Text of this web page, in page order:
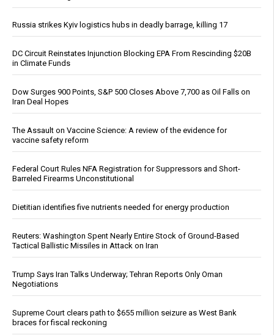
Russia strikes Kyiv logistics hubs in deadly barrage, killing 17
DC Circuit Reinstates Injunction Blocking EPA From Rescinding $20B
in Climate Funds
Dow Surges 900 Points, S&P 500 Closes Above 7,700 as Oil Falls on
Iran Deal Hopes
The Assault on Vaccine Science: A review of the evidence for
vaccine safety reform
Federal Court Rules NFA Registration for Suppressors and Short-
Barreled Firearms Unconstitutional
Dietitian identifies five nutrients needed for energy production
Reuters: Washington Spent Nearly Entire Stock of Ground-Based
Tactical Ballistic Missiles in Attack on Iran
Trump Says Iran Talks Underway; Tehran Reports Only Oman
Negotiations
Supreme Court clears path to $655 million seizure as West Bank
braces for fiscal reckoning